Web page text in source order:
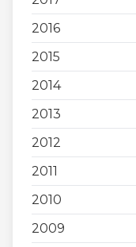
2016
2015
2014
2013
2012
2011
2010
2009